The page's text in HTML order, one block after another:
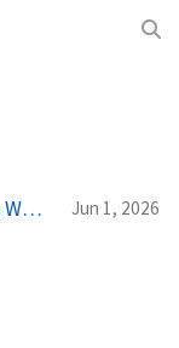
When 'No Tax Increase' Depends on Which Math You Use Jun 1, 2026